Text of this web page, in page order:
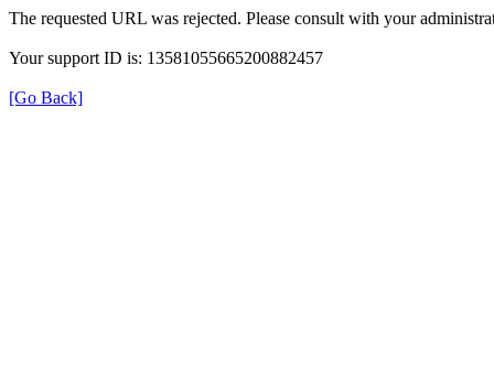
The requested URL was rejected. Please consult with your
Your support ID is: 13581055665200882457
[Go Back]